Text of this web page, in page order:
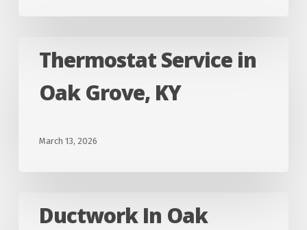
Service
Grove,
Thermostat Service in
Oak Grove, KY
March 13, 2026
Ductwork In Oak